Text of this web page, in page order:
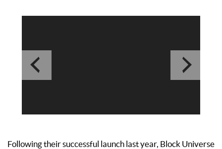
Following their successful launch last year, Block Universe